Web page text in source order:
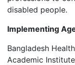
disabled people.
Implementing
Bangladesh
Academic